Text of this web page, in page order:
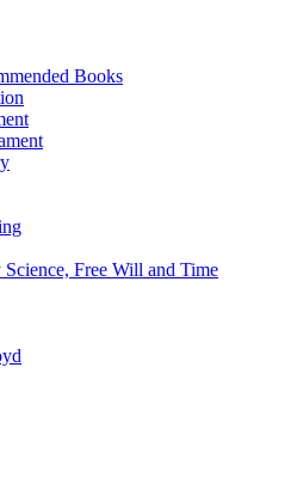
Books
Free Will and Time